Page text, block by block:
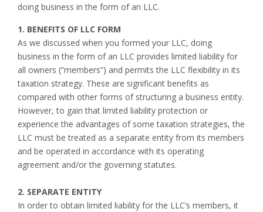
doing business in the form of an LLC.
1. BENEFITS OF LLC FORM
As we discussed when you formed your LLC, doing
business in the form of an LLC provides limited liability for
all owners (“members”) and permits the LLC flexibility in its
taxation strategy. These are significant benefits as
compared with other forms of structuring a business entity.
However, to gain that limited liability protection or
experience the advantages of some taxation strategies, the
LLC must be treated as a separate entity from its members
and be operated in accordance with its operating
agreement and/or the governing statutes.
2. SEPARATE ENTITY
In order to obtain limited liability for the LLC’s members, it